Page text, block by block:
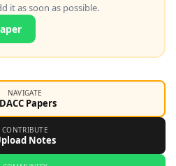
it as soon as possible.
NAVIGATE
Papers
CONTRIBUTE
Notes